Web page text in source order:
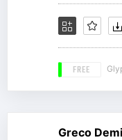
FREE
Greco